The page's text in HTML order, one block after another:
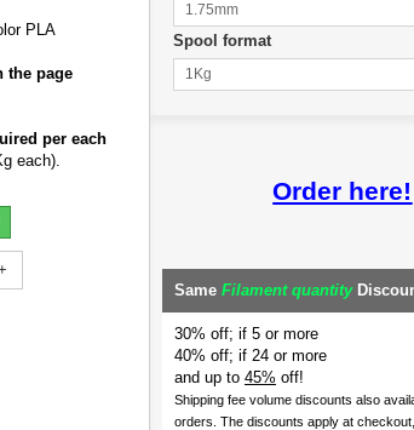
PLA
the page
per each
each).
1.75mm
Spool format
1Kg
Order here!
Same Filament quantity
30% off; if 5 or more
40% off; if 24 or more
and up to 45% off!
Shipping fee volume discounts also
orders. The discounts apply at